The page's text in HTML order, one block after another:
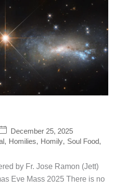
December 25, 2025
, Homilies, Homily, Soul Food,
by Fr. Jose Ramon (Jett)
Eve Mass 2025 There is no